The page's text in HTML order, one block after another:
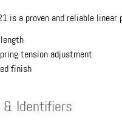
is a proven and reliable linear
tension adjustment
finish
Identifiers